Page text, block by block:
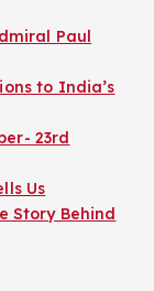
Paul
to India’s
23rd
Us
Story Behind